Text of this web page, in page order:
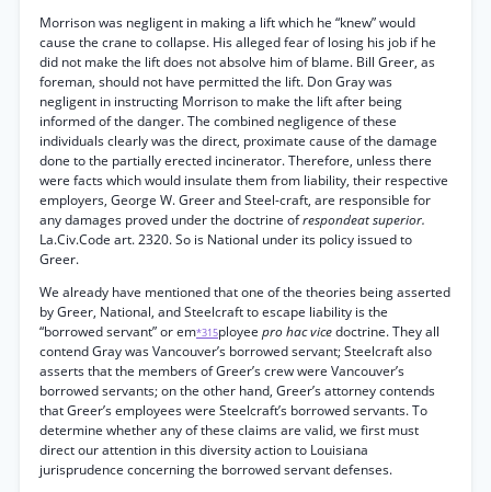
Morrison was negligent in making a lift which he “knew” would
cause the crane to collapse. His alleged fear of losing his job if he
did not make the lift does not absolve him of blame. Bill Greer, as
foreman, should not have permitted the lift. Don Gray was
negligent in instructing Morrison to make the lift after being
informed of the danger. The combined negligence of these
individuals clearly was the direct, proximate cause of the damage
done to the partially erected incinerator. Therefore, unless there
were facts which would insulate them from liability, their respective
employers, George W. Greer and Steel-craft, are responsible for
any damages proved under the doctrine ofrespondeat superior.
La.Civ.Code art. 2320. So is National under its policy issued to
Greer.
We already have mentioned that one of the theories being asserted
by Greer, National, and Steelcraft to escape liability is the
“borrowed servant” or em*315ployee pro hac vicedoctrine. They all
contend Gray was Vancouver’s borrowed servant; Steelcraft also
asserts that the members of Greer’s crew were Vancouver’s
borrowed servants; on the other hand, Greer’s attorney contends
that Greer’s employees were Steelcraft’s borrowed servants. To
determine whether any of these claims are valid, we first must
direct our attention in this diversity action to Louisiana
jurisprudence concerning the borrowed servant defenses.